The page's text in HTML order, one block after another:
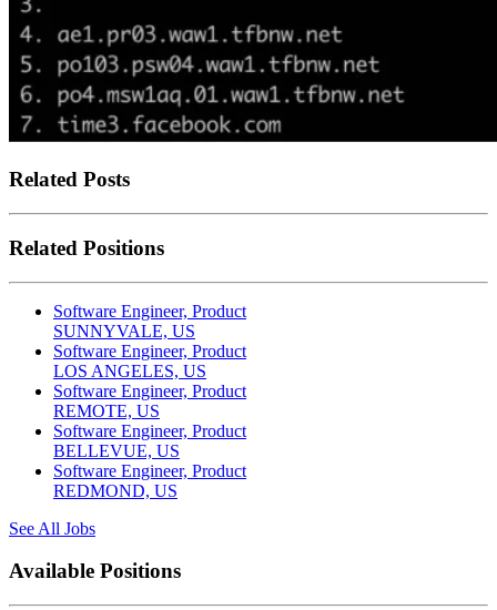
Related Posts
Related Positions
Software Engineer, Product
SUNNYVALE, US
Software Engineer, Product
LOS ANGELES, US
Software Engineer, Product
REMOTE, US
Software Engineer, Product
BELLEVUE, US
Software Engineer, Product
REDMOND, US
See All Jobs
Available Positions